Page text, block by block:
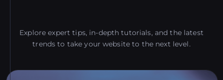
Explore expert tips, in-depth tutorials, and the latest
trends to take your website to the next level.